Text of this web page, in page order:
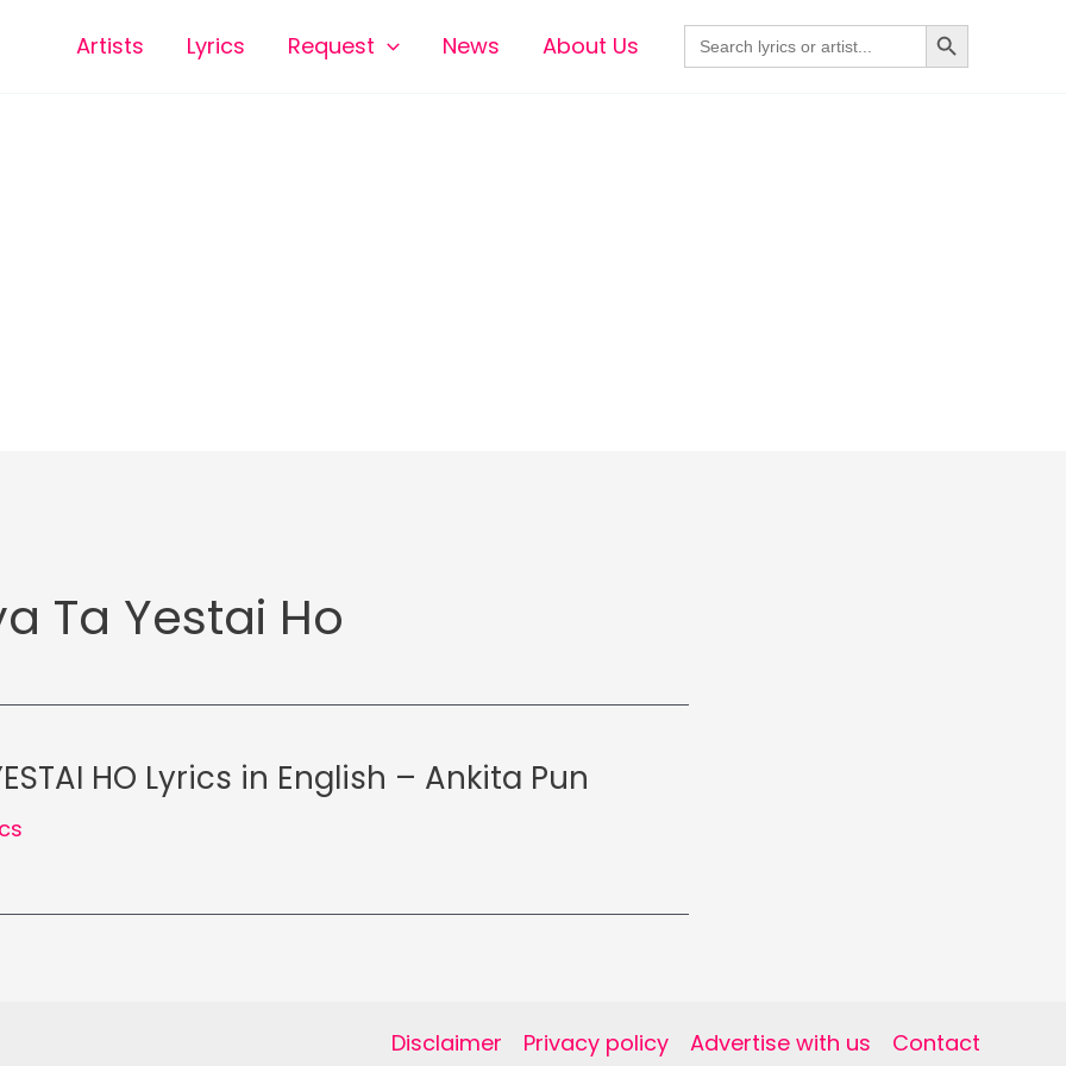
Artists Lyrics Request News About Us Search
for:
Search Button
Ta Yestai Ho
HO Lyrics in English – Ankita Pun
Disclaimer Privacy policy Advertise with us Contact